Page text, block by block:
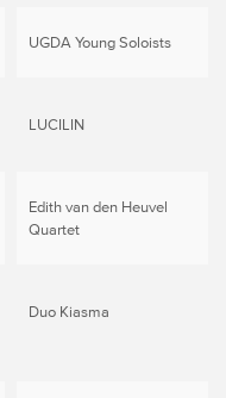
UGDA Young Soloists
LUCILIN
Edith van den Heuvel
Quartet
Duo Kiasma